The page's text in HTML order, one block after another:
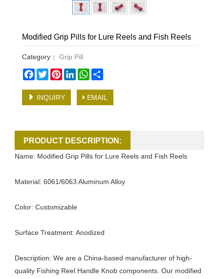
Modified Grip Pills for Lure Reels and Fish Reels
Category：
Grip Pill
Facebook
TwitterPinterestLinkedInWhatsApp
INQUIRY EMAIL
PRODUCT DESCRIPTION:
Name: Modified Grip Pills for Lure Reels and Fish Reels
Material: 6061/6063 Aluminum Alloy
Color: Customizable
Surface Treatment: Anodized
Description: We are a China-based manufacturer of high-
quality Fishing Reel Handle Knob components. Our modified